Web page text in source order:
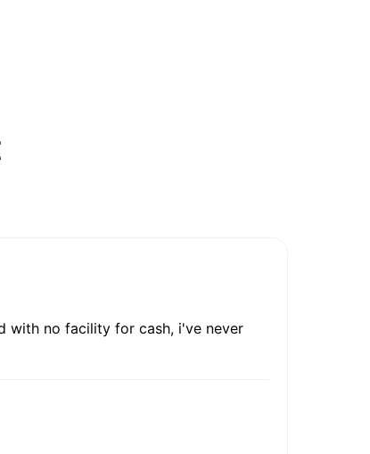
with no facility for cash, i've never